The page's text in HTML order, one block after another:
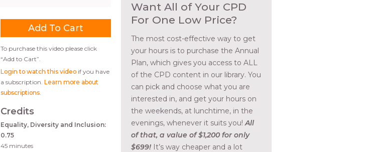
To purchase this video please click
“Add to Cart”.
Login to watch this video if you have
a subscription. Learn more about
subscriptions
Credits
Equality, Diversity and Inclusion:
0.75
45 minutes
Want All of Your CPD
For One Low Price?
The most cost-effective way to get
your hours is to purchase the Annual
Plan, which gives you access to ALL
of the CPD content in our library. You
can pick and choose what you are
interested in, and get your hours on
the weekends, at lunchtime, in the
evenings, whenever it suits you!All
of that, a value of $1,200 for only
$699! It’s way cheaper and a lot